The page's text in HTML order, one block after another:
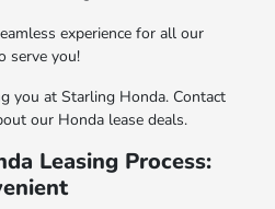
experience for all our
serve you!
you at Starling Honda. Contact
our Honda lease deals.
Leasing Process: